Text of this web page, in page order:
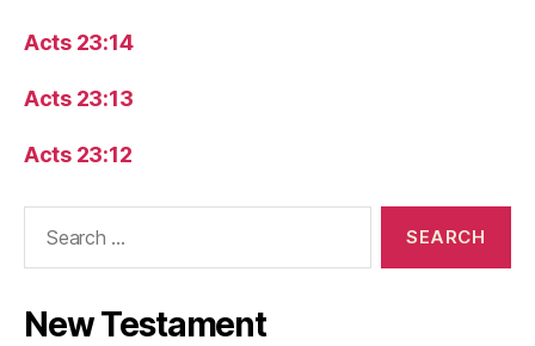
Acts 23:14
Acts 23:13
Acts 23:12
New Testament